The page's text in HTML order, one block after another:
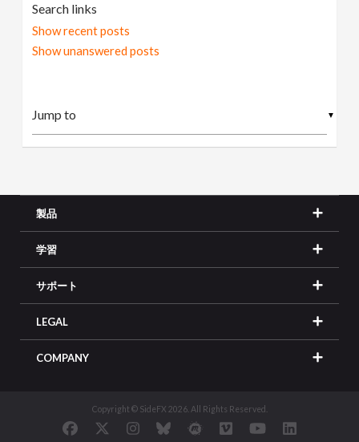
Search links
Show recent posts
Show unanswered posts
▼
製品
学習
サポート
LEGAL
COMPANY
Copyright © SideFX 2026. All Rights Reserved.